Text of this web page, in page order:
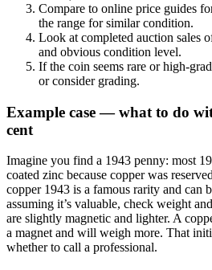
Compare to online price guides
the range for similar condition.
Look at completed auction sales
and obvious condition level.
If the coin seems rare or high-
or consider grading.
Example case — what to do
cent
Imagine you find a 1943 penny: most
coated zinc because copper was
copper 1943 is a famous rarity and can
assuming it’s valuable, check weight
are slightly magnetic and lighter. A
a magnet and will weigh more. That
whether to call a professional.